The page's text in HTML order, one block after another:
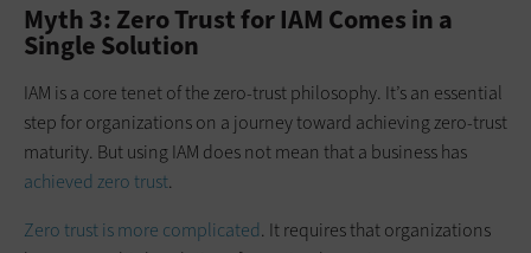
Myth 3: Zero Trust for IAM Comes in a
Single Solution
IAM is a core tenet of the zero-trust philosophy. It’s an essential
step for organizations on a journey toward achieving zero-trust
maturity. But using IAM does not mean that a business has
achieved zero trust.
Zero trust is more complicated. It requires that organizations